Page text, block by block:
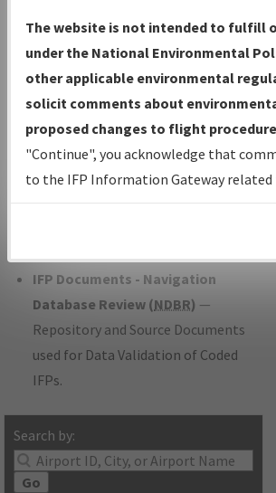
Charts— All Published Charts,
Volume, and Type*.
IFP Production Plan— Current IFPs
under Development or Amendments
with Tentative Publication Date and
Status.
IFP Coordination— All coordinated
developed/amended procedure
IFP Documents - Navigation
Database Review (NDBR) —
Repository and Source Documents
used for Data Validation of Coded
IFPs.
Search by:
Go
The website is not intended to fulfill
under the National Environmental
other applicable environmental
solicit comments about
proposed changes to flight
"Continue", you acknowledge that
to the IFP Information Gateway
environmental impacts will not be